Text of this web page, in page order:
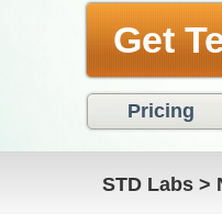
Get
Pricing
STD Labs >